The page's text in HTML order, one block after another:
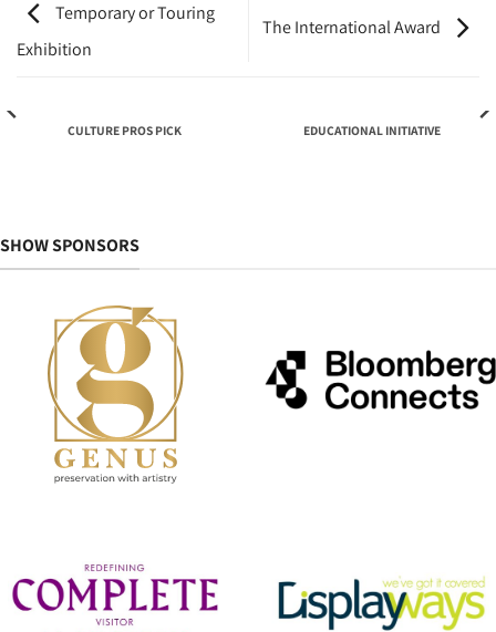
Temporary or Touring
Exhibition
The International Award
CULTURE PROS PICK EDUCATIONAL INITIATIVE
SHOW SPONSORS